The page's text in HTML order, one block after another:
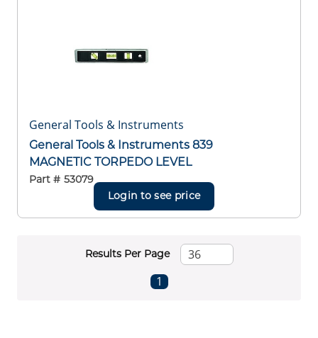
General Tools & Instruments
General Tools & Instruments 839
MAGNETIC TORPEDO LEVEL
Part # 53079
Login to see price
Results Per Page
Previous page
1